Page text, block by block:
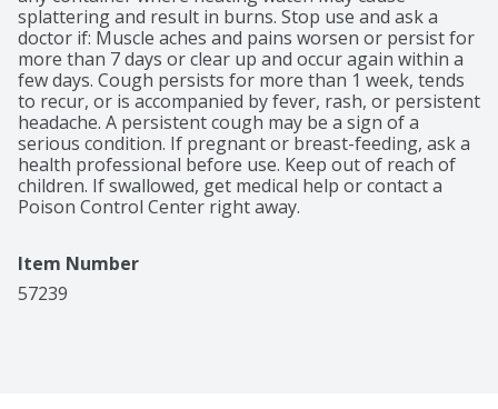
splattering and result in burns. Stop use and ask a
doctor if: Muscle aches and pains worsen or persist for
more than 7 days or clear up and occur again within a
few days. Cough persists for more than 1 week, tends
to recur, or is accompanied by fever, rash, or persistent
headache. A persistent cough may be a sign of a
serious condition. If pregnant or breast-feeding, ask a
health professional before use. Keep out of reach of
children. If swallowed, get medical help or contact a
Poison Control Center right away.
Item Number
57239